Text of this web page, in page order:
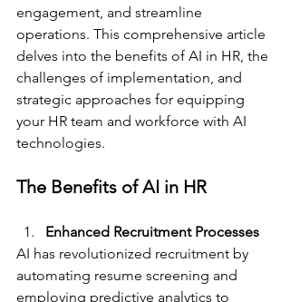
engagement, and streamline
operations. This comprehensive article
delves into the benefits of AI in HR, the
challenges of implementation, and
strategic approaches for equipping
your HR team and workforce with AI
technologies.
The Benefits of AI in HR
Enhanced Recruitment Processes
AI has revolutionized recruitment by
automating resume screening and
employing predictive analytics to